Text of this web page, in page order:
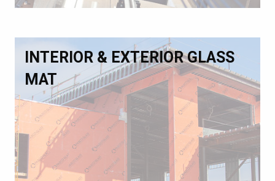
INTERIOR & EXTERIOR GLASS
MAT